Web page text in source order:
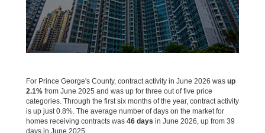
For Prince George's County, contract activity in June 2026 was up
2.1% from June 2025 and was up for three out of five price
categories. Through the first six months of the year, contract activity
is up just 0.8%. The average number of days on the market for
homes receiving contracts was 46 days in June 2026, up from 39
days in June 2025.